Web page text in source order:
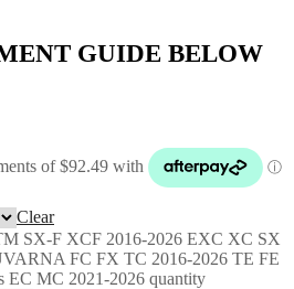
GUIDE BELOW
Clear
SX-F XCF 2016-2026 EXC XC SX
FC FX TC 2016-2026 TE FE
EC MC 2021-2026 quantity